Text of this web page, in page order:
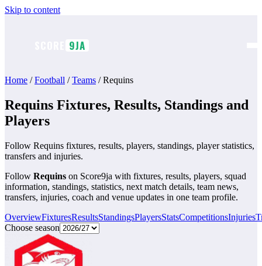
Skip to content
9JA
Home / Football / Teams / Requins
Requins Fixtures, Results, Standings and
Players
Follow Requins fixtures, results, players, standings, player statistics,
transfers and injuries.
Follow Requins on Score9ja with fixtures, results, players, squad
information, standings, statistics, next match details, team news,
transfers, injuries, coach and venue updates in one team profile.
OverviewFixturesResultsStandingsPlayersStatsCompetitionsInjuries
Choose season